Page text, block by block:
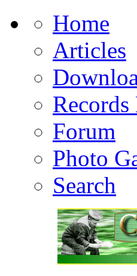
Home
Articles
Records
Forum
Photo
Search